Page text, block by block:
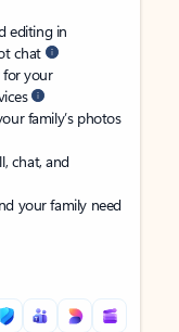
editing in
chat
for your
family’s photos
chat, and
your family need